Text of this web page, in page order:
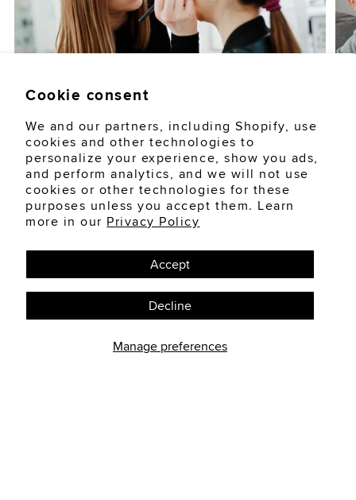
Cookie consent
We and our partners, including Shopify, use
cookies and other technologies to
personalize your experience, show you ads,
and perform analytics, and we will not use
cookies or other technologies for these
purposes unless you accept them. Learn
more in our Privacy Policy
Manage preferences
Accept
Decline
Can Beauty Products
Irritate Your Eyes?
Beauty products are part of many
people's daily routine. Mascara,
eyeliner, eye...
READ MORE